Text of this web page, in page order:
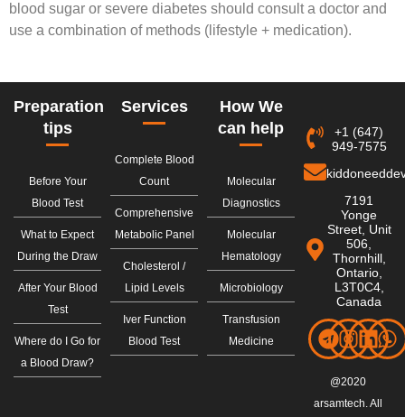
blood sugar or severe diabetes should consult a doctor and
use a combination of methods (lifestyle + medication).
+1 (647)
949-7575
7191
Yonge
Street, Unit
506,
Thornhill,
Ontario,
L3T0C4,
Canada
@2020
arsamtech. All
How We
can help
Molecular
Diagnostics
Molecular
Hematology
Microbiology
Transfusion
Medicine
Services
Complete Blood
Count
Comprehensive
Metabolic Panel
Cholesterol /
Lipid Levels
Iver Function
Blood Test
Preparation
tips
Before Your
Blood Test
What to Expect
During the Draw
After Your Blood
Test
Where do I Go for
a Blood Draw?